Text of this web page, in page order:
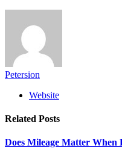
Petersion
Website
Related Posts
Does Mileage Matter When